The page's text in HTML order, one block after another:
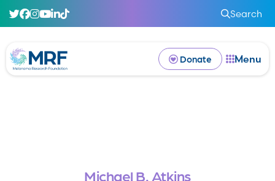
Search
Donate Menu
Michael B. Atkins